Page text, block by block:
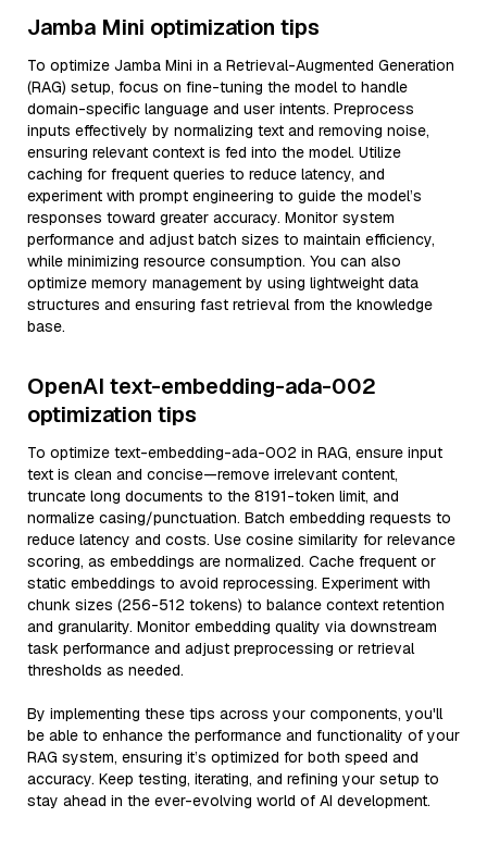
Jamba Mini optimization tips
To optimize Jamba Mini in a Retrieval-Augmented Generation
(RAG) setup, focus on fine-tuning the model to handle
domain-specific language and user intents. Preprocess
inputs effectively by normalizing text and removing noise,
ensuring relevant context is fed into the model. Utilize
caching for frequent queries to reduce latency, and
experiment with prompt engineering to guide the model’s
responses toward greater accuracy. Monitor system
performance and adjust batch sizes to maintain efficiency,
while minimizing resource consumption. You can also
optimize memory management by using lightweight data
structures and ensuring fast retrieval from the knowledge
base.
OpenAI text-embedding-ada-002
optimization tips
To optimize text-embedding-ada-002 in RAG, ensure input
text is clean and concise—remove irrelevant content,
truncate long documents to the 8191-token limit, and
normalize casing/punctuation. Batch embedding requests to
reduce latency and costs. Use cosine similarity for relevance
scoring, as embeddings are normalized. Cache frequent or
static embeddings to avoid reprocessing. Experiment with
chunk sizes (256-512 tokens) to balance context retention
and granularity. Monitor embedding quality via downstream
task performance and adjust preprocessing or retrieval
thresholds as needed.
By implementing these tips across your components, you'll
be able to enhance the performance and functionality of your
RAG system, ensuring it’s optimized for both speed and
accuracy. Keep testing, iterating, and refining your setup to
stay ahead in the ever-evolving world of AI development.